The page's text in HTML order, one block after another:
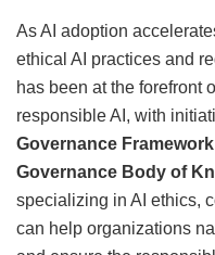
As AI adoption
ethical AI practices and
has been at the forefront
responsible AI, with
Governance Framework
Governance Body of
specializing in AI ethics,
can help organizations